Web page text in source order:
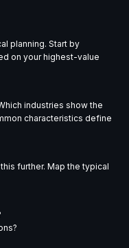
planning. Start by
on your highest-value
industries show the
characteristics define
further. Map the typical